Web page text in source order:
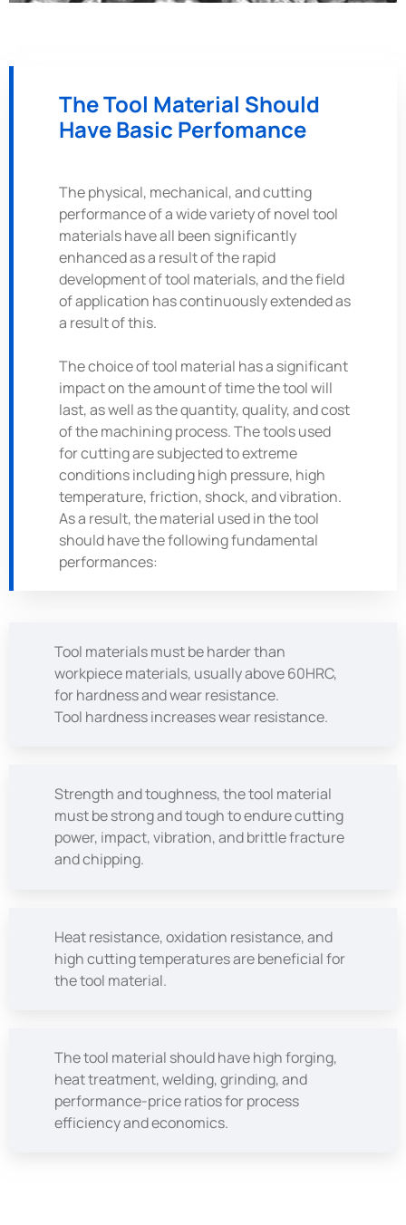
The Tool Material Should
Have Basic Perfomance
The physical, mechanical, and cutting
performance of a wide variety of novel tool
materials have all been significantly
enhanced as a result of the rapid
development of tool materials, and the field
of application has continuously extended as
a result of this.
The choice of tool material has a significant
impact on the amount of time the tool will
last, as well as the quantity, quality, and cost
of the machining process. The tools used
for cutting are subjected to extreme
conditions including high pressure, high
temperature, friction, shock, and vibration.
As a result, the material used in the tool
should have the following fundamental
performances:
Tool materials must be harder than
workpiece materials, usually above 60HRC,
for hardness and wear resistance.
Tool hardness increases wear resistance.
Strength and toughness, the tool material
must be strong and tough to endure cutting
power, impact, vibration, and brittle fracture
and chipping.
Heat resistance, oxidation resistance, and
high cutting temperatures are beneficial for
the tool material.
The tool material should have high forging,
heat treatment, welding, grinding, and
performance-price ratios for process
efficiency and economics.